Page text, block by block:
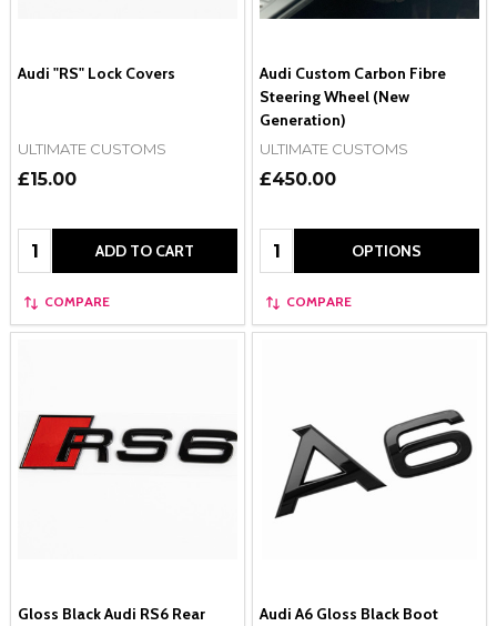
Audi "RS" Lock Covers
ULTIMATE CUSTOMS
£15.00
Quantity: ADD TO CART
COMPARE
Audi Custom Carbon Fibre
Steering Wheel (New
Generation)
ULTIMATE CUSTOMS
£450.00
Quantity: OPTIONS
COMPARE
Gloss Black Audi RS6 Rear
Audi A6 Gloss Black Boot